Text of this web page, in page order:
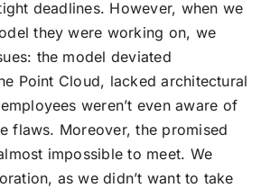
deadlines. However, when we
they were working on, we
the model deviated
Point Cloud, lacked architectural
weren’t even aware of
flaws. Moreover, the promised
impossible to meet. We
as we didn’t want to take